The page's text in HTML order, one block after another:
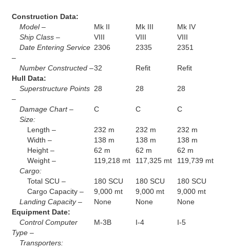
LINKS
Construction Data:
Model –
Mk II Mk III
Mk IV
Ship Class –
VIII VIII
VIII
Date Entering Service
–
2306 2335 2351
Number Constructed –32 Refit
Refit
Hull Data:
Superstructure Points
–
28 28 28
Damage Chart – C C
C
Size:
Length –
232 m 232 m
232 m
Width –
138 m 138 m
138 m
Height –
62 m 62 m
62 m
Weight –
119,218 mt 117,325 mt
119,739 mt
Cargo:
Total SCU –
180 SCU 180 SCU
180 SCU
Cargo Capacity –
9,000 mt 9,000 mt
9,000 mt
Landing Capacity –
None None
None
Equipment Date:
Control Computer
Type –
M-3B I-4 I-5
Transporters: